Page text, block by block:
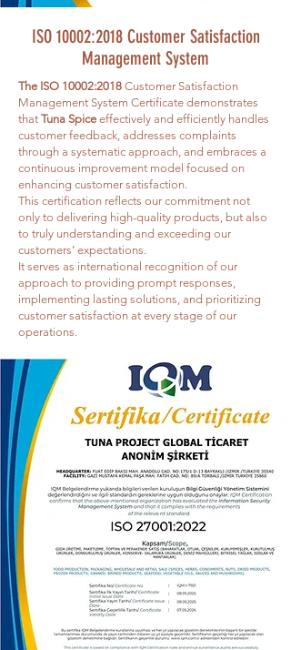
ISO 10002:2018 Customer Satisfaction
Management System
The ISO 10002:2018 Customer Satisfaction
Management System Certificate demonstrates
that Tuna Spice effectively and efficiently handles
customer feedback, addresses complaints
through a systematic approach, and embraces a
continuous improvement model focused on
enhancing customer satisfaction.
This certification reflects our commitment not
only to delivering high-quality products, but also
to truly understanding and exceeding our
customers’ expectations.
It serves as international recognition of our
approach to providing prompt responses,
implementing lasting solutions, and prioritizing
customer satisfaction at every stage of our
operations.